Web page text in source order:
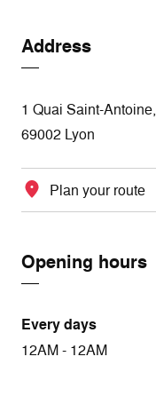
Address
1 Quai Saint-Antoine,
69002 Lyon
Plan your route
Opening hours
Every days
12AM - 12AM